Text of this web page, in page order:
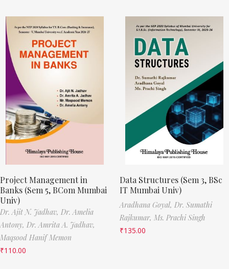
Project Management in
Banks (Sem 5, BCom Mumbai
Univ)
Dr. Ajit N. Jadhav, Dr. Amelia
Antony, Dr. Amrita A. Jadhav,
Maqsood Hanif Memon
₹110.00
Data Structures (Sem 3, BSc
IT Mumbai Univ)
Aradhana Goyal, Dr. Sumathi
Rajkumar, Ms. Prachi Singh
₹135.00